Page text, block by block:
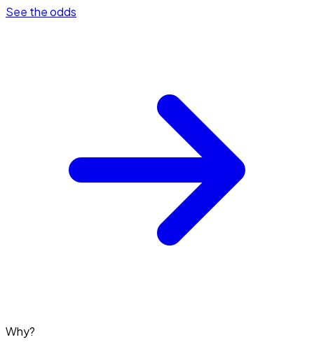
See the odds
Why?